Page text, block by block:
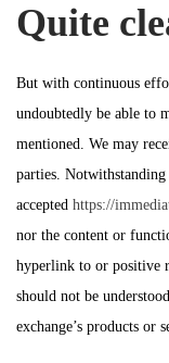
Quite
But with continuous
undoubtedly be able to
mentioned. We may
parties.
accepted https://
nor the content or
hyperlink to or positive
should not be
exchange’s products or